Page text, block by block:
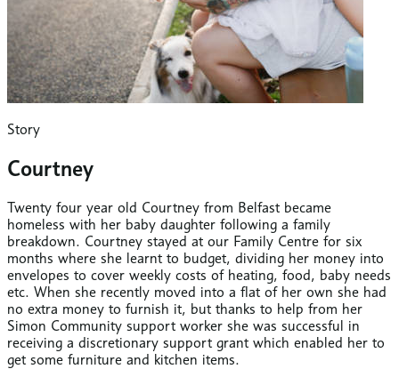
Story
Courtney
Twenty four year old Courtney from Belfast became
homeless with her baby daughter following a family
breakdown. Courtney stayed at our Family Centre for six
months where she learnt to budget, dividing her money into
envelopes to cover weekly costs of heating, food, baby needs
etc. When she recently moved into a flat of her own she had
no extra money to furnish it, but thanks to help from her
Simon Community support worker she was successful in
receiving a discretionary support grant which enabled her to
get some furniture and kitchen items.